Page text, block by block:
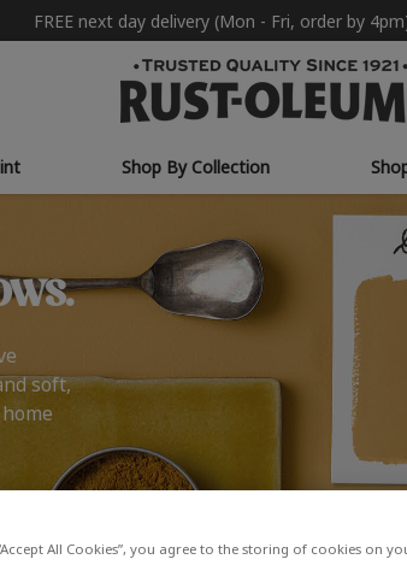
FREE next day delivery (Mon - Fri, order by
Shop By Collection
soft,
All Cookies”, you agree to the storing of cookies on